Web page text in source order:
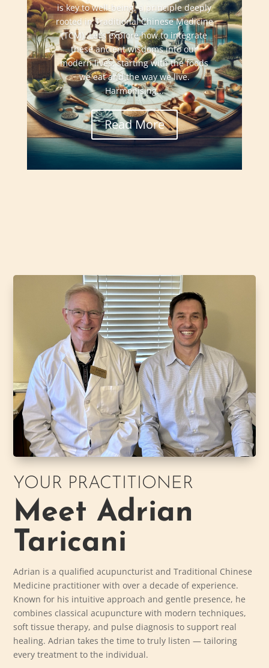
is key to well-being, a principle deeply
rooted in Traditional Chinese Medicine
(TCM). Let’s explore how to integrate
these ancient wisdoms into our
modern lives, starting with the foods
we eat and the way we live.
Harmonising...
Read More
YOUR PRACTITIONER
Meet Adrian
Taricani
Adrian is a qualified acupuncturist and Traditional Chinese
Medicine practitioner with over a decade of experience.
Known for his intuitive approach and gentle presence, he
combines classical acupuncture with modern techniques,
soft tissue therapy, and pulse diagnosis to support real
healing. Adrian takes the time to truly listen — tailoring
every treatment to the individual.